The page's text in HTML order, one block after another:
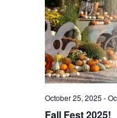
Fall Fest 2025!
October 25, 2025 -